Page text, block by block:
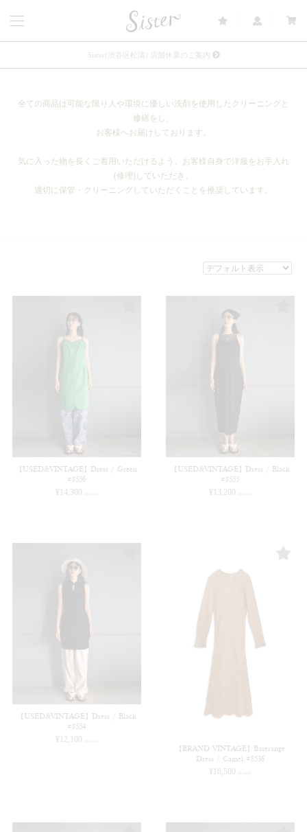
Sister(渋谷区松濤) 店舗休業のご案内
発売中 : Sister × OJOJO NAITŌ
発売中 : Sister × 前原光榮商店
新規会員登録で5%OFFクーポン配布
Sister(渋谷区松濤) 店舗休業のご案内
全ての商品は可能な限り人や環境に優しい洗剤を使用したクリーニングと
修繕をし、
お客様へお届けしております。
気に入った物を長くご着用いただけるよう、お客様自身で洋服をお手入れ
(修理)していただき、
適切に保管・クリーニングしていただくことを推奨しています。
【USED&VINTAGE】Dress / Green
#8556
¥ 14,300 (in tax)
【USED&VINTAGE】Dress / Black
#8555
¥ 13,200 (in tax)
【USED&VINTAGE】Dress / Black
#8554
¥ 12,100 (in tax)
【BRAND VINTAGE】Baserange
Dress / Camel #8536
¥ 16,500 (in tax)